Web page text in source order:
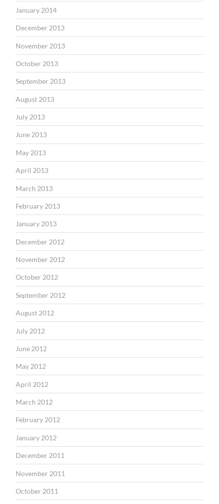
January 2014
December 2013
November 2013
October 2013
September 2013
August 2013
July 2013
June 2013
May 2013
April 2013
March 2013
February 2013
January 2013
December 2012
November 2012
October 2012
September 2012
August 2012
July 2012
June 2012
May 2012
April 2012
March 2012
February 2012
January 2012
December 2011
November 2011
October 2011